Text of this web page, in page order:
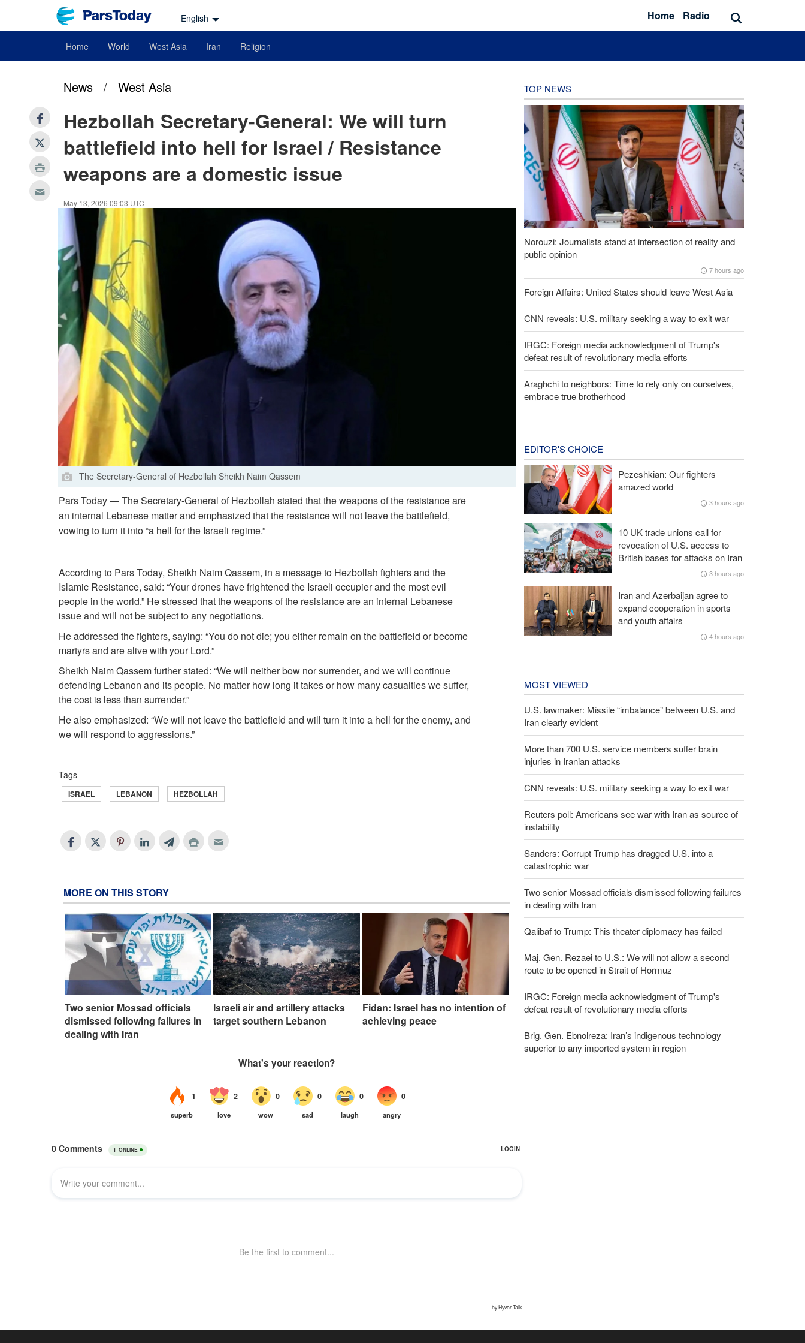
English Home Radio
Home World West Asia Iran Religion
News / West Asia
Hezbollah Secretary-General: We will turn
battlefield into hell for Israel / Resistance
weapons are a domestic issue
May 13, 2026 09:03 UTC
The Secretary-General of Hezbollah Sheikh Naim Qassem
Pars Today — The Secretary-General of Hezbollah stated that the weapons of the resistance are
an internal Lebanese matter and emphasized that the resistance will not leave the battlefield,
vowing to turn it into “a hell for the Israeli regime.”
According to Pars Today, Sheikh Naim Qassem, in a message to Hezbollah fighters and the
Islamic Resistance, said: “Your drones have frightened the Israeli occupier and the most evil
people in the world.” He stressed that the weapons of the resistance are an internal Lebanese
issue and will not be subject to any negotiations.
He addressed the fighters, saying: “You do not die; you either remain on the battlefield or become
martyrs and are alive with your Lord.”
Sheikh Naim Qassem further stated: “We will neither bow nor surrender, and we will continue
defending Lebanon and its people. No matter how long it takes or how many casualties we suffer,
the cost is less than surrender.”
He also emphasized: “We will not leave the battlefield and will turn it into a hell for the enemy, and
we will respond to aggressions.”
Tags
ISRAEL LEBANON HEZBOLLAH
MORE ON THIS STORY
Two senior Mossad officials
dismissed following failures in
dealing with Iran
Israeli air and artillery attacks
target southern Lebanon
Fidan: Israel has no intention of
achieving peace
TOP NEWS
Norouzi: Journalists stand at intersection of reality and
public opinion
7 hours ago
Foreign Affairs: United States should leave West Asia
CNN reveals: U.S. military seeking a way to exit war
IRGC: Foreign media acknowledgment of Trump's
defeat result of revolutionary media efforts
Araghchi to neighbors: Time to rely only on ourselves,
embrace true brotherhood
EDITOR'S CHOICE
Pezeshkian: Our fighters
amazed world
3 hours ago
10 UK trade unions call for
revocation of U.S. access to
British bases for attacks on Iran
3 hours ago
Iran and Azerbaijan agree to
expand cooperation in sports
and youth affairs
4 hours ago
MOST VIEWED
U.S. lawmaker: Missile “imbalance” between U.S. and
Iran clearly evident
More than 700 U.S. service members suffer brain
injuries in Iranian attacks
CNN reveals: U.S. military seeking a way to exit war
Reuters poll: Americans see war with Iran as source of
instability
Sanders: Corrupt Trump has dragged U.S. into a
catastrophic war
Two senior Mossad officials dismissed following failures
in dealing with Iran
Qalibaf to Trump: This theater diplomacy has failed
Maj. Gen. Rezaei to U.S.: We will not allow a second
route to be opened in Strait of Hormuz
IRGC: Foreign media acknowledgment of Trump's
defeat result of revolutionary media efforts
Brig. Gen. Ebnolreza: Iran’s indigenous technology
superior to any imported system in region